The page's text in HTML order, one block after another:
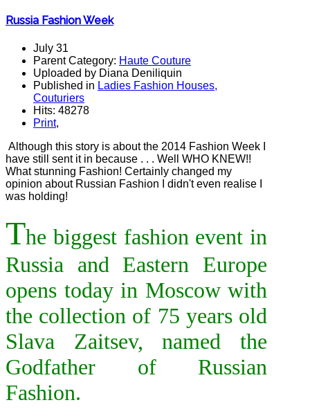
Russia Fashion Week
July 31
Parent Category: Haute Couture
Uploaded by Diana Deniliquin
Published in Ladies Fashion Houses,
Couturiers
Hits: 48278
Print,
Although this story is about the 2014 Fashion Week I
have still sent it in because . . . Well WHO KNEW!!
What stunning Fashion! Certainly changed my
opinion about Russian Fashion I didn't even realise I
was holding!
The biggest fashion event in
Russia and Eastern Europe
opens today in Moscow with
the collection of 75 years old
Slava Zaitsev, named the
Godfather of Russian
Fashion.